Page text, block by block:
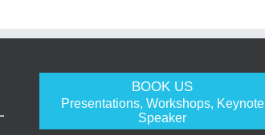
BOOK US
Presentations, Workshops, Keynote
Speaker